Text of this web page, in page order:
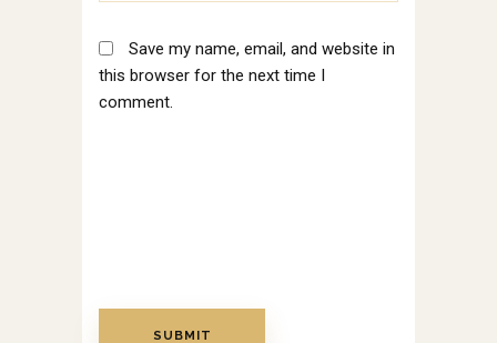
Save my name, email, and website in
this browser for the next time I
comment.